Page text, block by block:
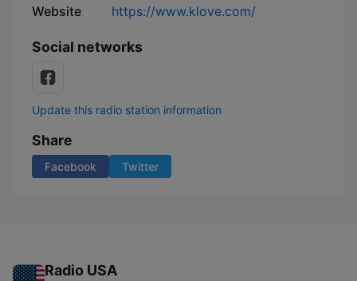
Website https://www.klove.com/
Social networks
Update this radio station information
Share
Facebook Twitter
Radio USA